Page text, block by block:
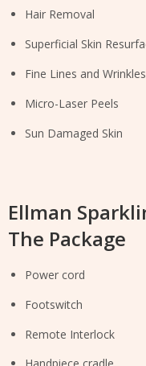
Hair Removal
Superficial Skin
Fine Lines and Wrinkles
Micro-Laser Peels
Sun Damaged Skin
Ellman
The Package
Power cord
Footswitch
Remote Interlock